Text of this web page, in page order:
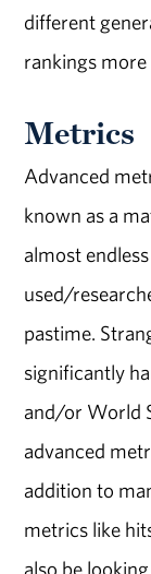
different
rankings more
Metrics
Advanced
known as a
almost
used/
pastime.
significantly
and/or World
advanced
addition to
metrics like
also be